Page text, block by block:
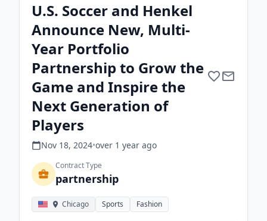
U.S. Soccer and Henkel
Announce New, Multi-
Year Portfolio
Partnership to Grow the
Game and Inspire the
Next Generation of
Players
Nov 18, 2024•over 1 year ago
Contract Type
partnership
Chicago Sports Fashion